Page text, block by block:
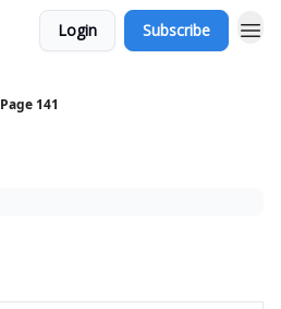
Login Subscribe
Page 141